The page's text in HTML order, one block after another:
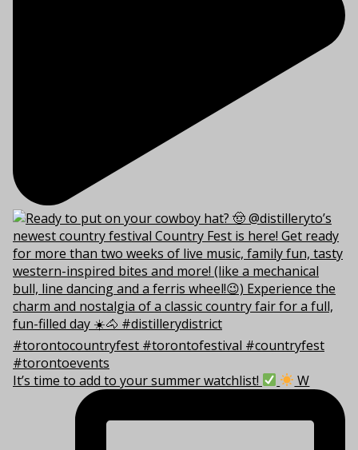
It’s time to add to your summer watchlist! W